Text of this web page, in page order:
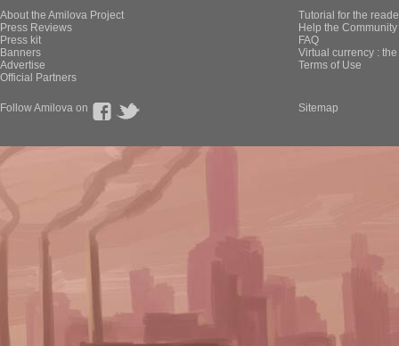
About the Amilova Project
Press Reviews
Press kit
Banners
Advertise
Official Partners
Tutorial for the
Help the
FAQ
Virtual currency :
Terms of Use
Follow Amilova on Sitemap